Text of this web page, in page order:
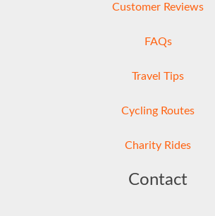
Customer Reviews
FAQs
Travel Tips
Cycling Routes
Charity Rides
Contact